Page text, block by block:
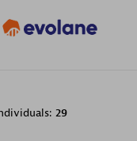
29